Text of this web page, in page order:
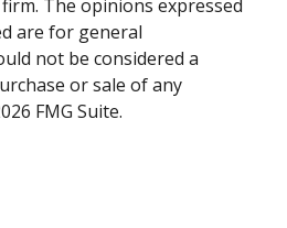
The opinions expressed
are for general
not be considered a
or sale of any
FMG Suite.